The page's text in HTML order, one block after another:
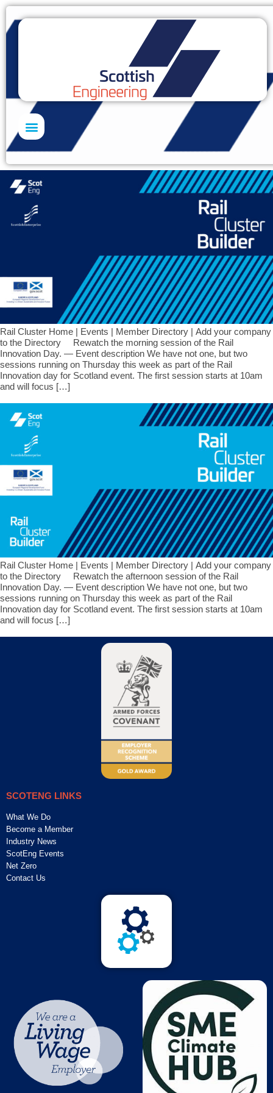
Rail Cluster Home | Events | Member Directory | Add your company
to the Directory Rewatch the morning session of the Rail
Innovation Day. — Event description We have not one, but two
sessions running on Thursday this week as part of the Rail
Innovation day for Scotland event. The first session starts at 10am
and will focus […]
Rail Cluster Home | Events | Member Directory | Add your company
to the Directory Rewatch the afternoon session of the Rail
Innovation Day. — Event description We have not one, but two
sessions running on Thursday this week as part of the Rail
Innovation day for Scotland event. The first session starts at 10am
and will focus […]
SCOTENG LINKS
What We Do
Become a Member
Industry News
ScotEng Events
Net Zero
Contact Us